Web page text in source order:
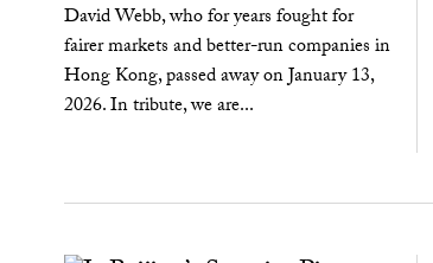
David Webb, who for years fought for
fairer markets and better-run companies in
Hong Kong, passed away on January 13,
2026. In tribute, we are...